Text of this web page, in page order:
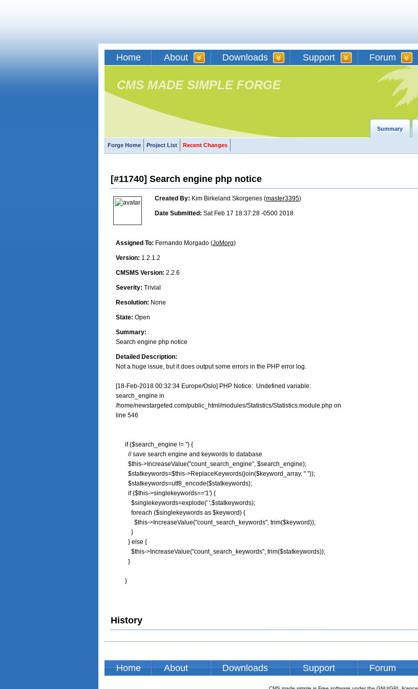
Home About Downloads Support Forum
CMS MADE SIMPLE FORGE
Summary
Forge Home Project List Recent Changes
[#11740] Search engine php notice
Created By: Kim Birkeland Skorgenes (master3395)
Date Submitted: Sat Feb 17 18:37:28 -0500 2018
Assigned To: Fernando Morgado (JoMorg)
Version: 1.2.1.2
CMSMS Version: 2.2.6
Severity: Trivial
Resolution: None
State: Open
Summary:
Search engine php notice
Detailed Description:
Not a huge issue, but it does output some errors in the PHP error log.
[18-Feb-2018 00:32:34 Europe/Oslo] PHP Notice:  Undefined variable:
search_engine in
/home/newstargeted.com/public_html/modules/Statistics/Statistics.module.php on
line 546
      if ($search_engine != '') {
        // save search engine and keywords to database
        $this->IncreaseValue("count_search_engine", $search_engine);
        $statkeywords=$this->ReplaceKeywords(join($keyword_array, " "));
        $statkeywords=utf8_encode($statkeywords);
        if ($this->singlekeywords=='1') {
          $singlekeywords=explode(' ',$statkeywords);
          foreach ($singlekeywords as $keyword) {
            $this->IncreaseValue("count_search_keywords", trim($keyword));
          }
        } else {
          $this->IncreaseValue("count_search_keywords", trim($statkeywords));
        }
      }
History
Home About Downloads Support Forum